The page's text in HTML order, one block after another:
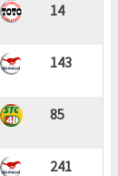
14
143
85
241